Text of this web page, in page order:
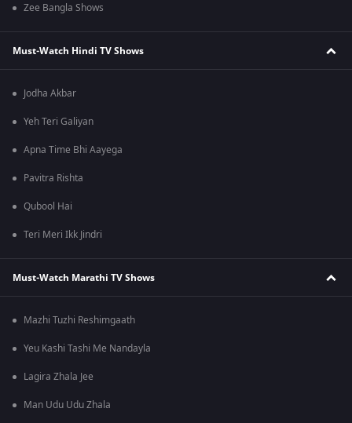
Zee Bangla Shows
Must-Watch Hindi TV Shows
Jodha Akbar
Yeh Teri Galiyan
Apna Time Bhi Aayega
Pavitra Rishta
Qubool Hai
Teri Meri Ikk Jindri
Must-Watch Marathi TV Shows
Mazhi Tuzhi Reshimgaath
Yeu Kashi Tashi Me Nandayla
Lagira Zhala Jee
Man Udu Udu Zhala